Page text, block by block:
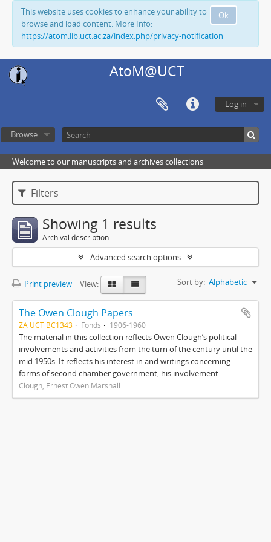
Ok
This website uses cookies to enhance your ability to
browse and load content. More Info:
https://atom.lib.uct.ac.za/index.php/privacy-notification
AtoM@UCT
Log in
Browse
Welcome to our manuscripts and archives collections
Filters
Showing 1 results
Archival description
Advanced search options
Print preview View: Sort by: Alphabetic
The Owen Clough Papers
ZA UCT BC1343 Fonds 1906-1960
The material in this collection reflects Owen Clough’s political
involvements and activities from the turn of the century until the
mid 1950s. It reflects his interest in and writings concerning
forms of second chamber government, his involvement ...
Clough, Ernest Owen Marshall